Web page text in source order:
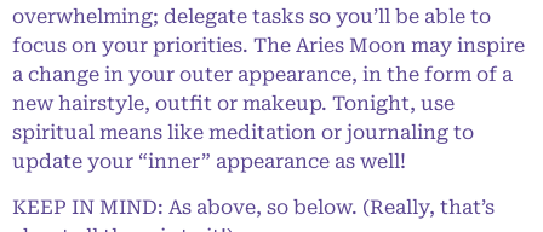
overwhelming; delegate tasks so you’ll be able to
focus on your priorities. The Aries Moon may inspire
a change in your outer appearance, in the form of a
new hairstyle, outfit or makeup. Tonight, use
spiritual means like meditation or journaling to
update your “inner” appearance as well!
KEEP IN MIND: As above, so below. (Really, that’s